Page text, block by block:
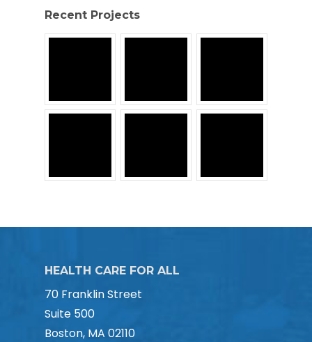
Recent Projects
HEALTH CARE FOR ALL
70 Franklin Street
Suite 500
Boston, MA 02110